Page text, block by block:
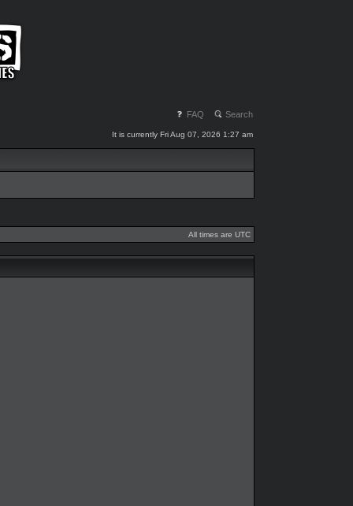
FAQ Search
It is currently Fri Aug 07, 2026 1:27 am
All times are UTC